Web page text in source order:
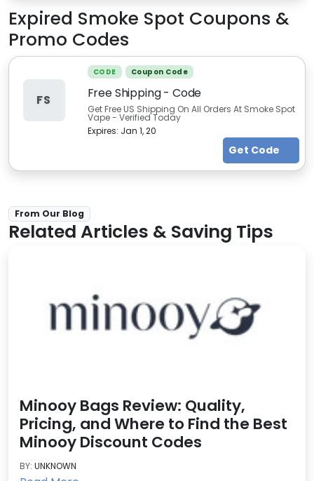
Expired Smoke Spot Coupons &
Promo Codes
FS
CODE Coupon Code
Free Shipping - Code
Get Free US Shipping On All Orders At Smoke Spot
Vape - Verified Today
Expires: Jan 1, 20
Get Code
From Our Blog
Related Articles & Saving Tips
Minooy Bags Review: Quality,
Pricing, and Where to Find the Best
Minooy Discount Codes
BY: UNKNOWN